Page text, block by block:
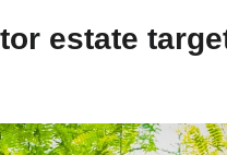
estate